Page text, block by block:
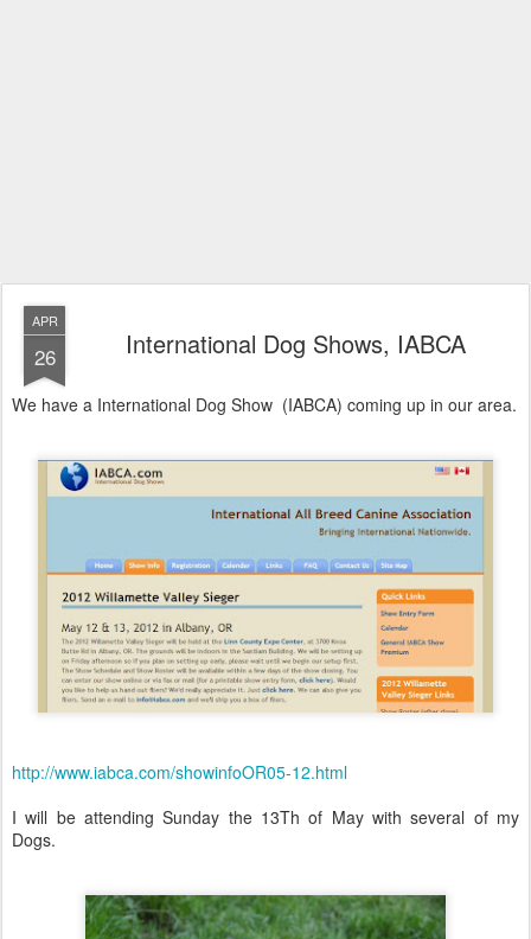
APR
26 International Dog Shows, IABCA
We have a International Dog Show (IABCA) coming up in our area.
http://www.iabca.com/showinfoOR05-12.html
I will be attending Sunday the 13Th of May with several of my
Dogs.